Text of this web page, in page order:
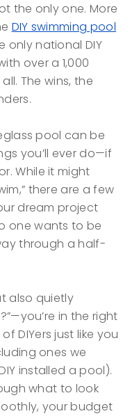
the only one. More
DIY swimming pool
national DIY
over a 1,000
The wins, the
pool can be
you’ll ever do—if
While it might
there are a few
dream project
one wants to be
through a half-
also quietly
in the right
DIYers just like you
ones we
installed a pool).
what to look
your budget